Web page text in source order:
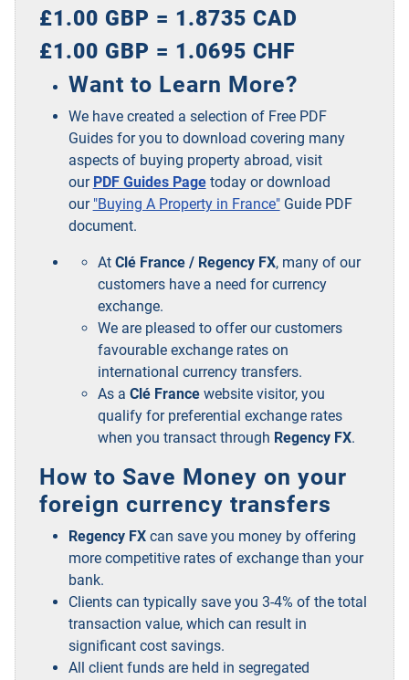
£1.00 GBP = 1.8735 CAD
£1.00 GBP = 1.0695 CHF
Want to Learn More?
We have created a selection of Free PDF
Guides for you to download covering many
aspects of buying property abroad, visit
our PDF Guides Pagetoday or download
our "Buying A Property in France"Guide PDF
document.
At Clé France / Regency FX, many of our
customers have a need for currency
exchange.
We are pleased to offer our customers
favourable exchange rates on
international currency transfers.
As a Clé Francewebsite visitor, you
qualify for preferential exchange rates
when you transact through Regency FX.
How to Save Money on your
foreign currency transfers
Regency FXcan save you money by offering
more competitive rates of exchange than your
bank.
Clients can typically save you 3-4% of the total
transaction value, which can result in
significant cost savings.
All client funds are held in segregated